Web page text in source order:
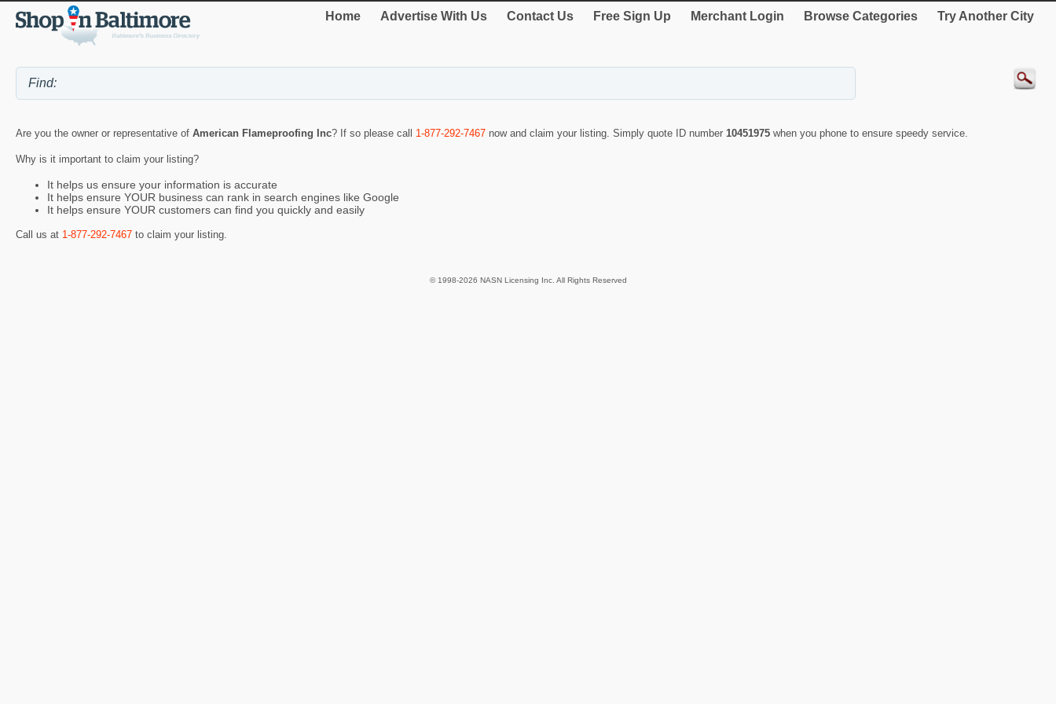
Home Advertise With Us Contact Us Free Sign Up Merchant Login Browse Categories Try Another City
Are you the owner or representative of American Flameproofing Inc? If so please call 1-877-292-7467 now and claim your listing. Simply quote ID number 10451975 when you phone to ensure speedy service.
Why is it important to claim your listing?
It helps us ensure your information is accurate
It helps ensure YOUR business can rank in search engines like Google
It helps ensure YOUR customers can find you quickly and easily
Call us at 1-877-292-7467 to claim your listing.
© 1998-2026 NASN Licensing Inc. All Rights Reserved